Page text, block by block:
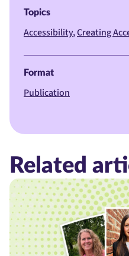
Topics
Accessibility Creating
Format
Publication
Related